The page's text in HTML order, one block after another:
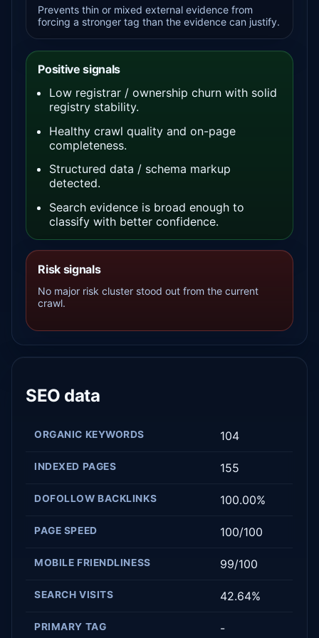
Prevents thin or mixed external evidence from
forcing a stronger tag than the evidence can justify.
Positive signals
Low registrar / ownership churn with solid
registry stability.
Healthy crawl quality and on-page
completeness.
Structured data / schema markup
detected.
Search evidence is broad enough to
classify with better confidence.
Risk signals
No major risk cluster stood out from the current
crawl.
SEO data
ORGANIC KEYWORDS 104
INDEXED PAGES 155
DOFOLLOW BACKLINKS 100.00%
PAGE SPEED 100/100
MOBILE FRIENDLINESS 99/100
SEARCH VISITS 42.64%
PRIMARY TAG -